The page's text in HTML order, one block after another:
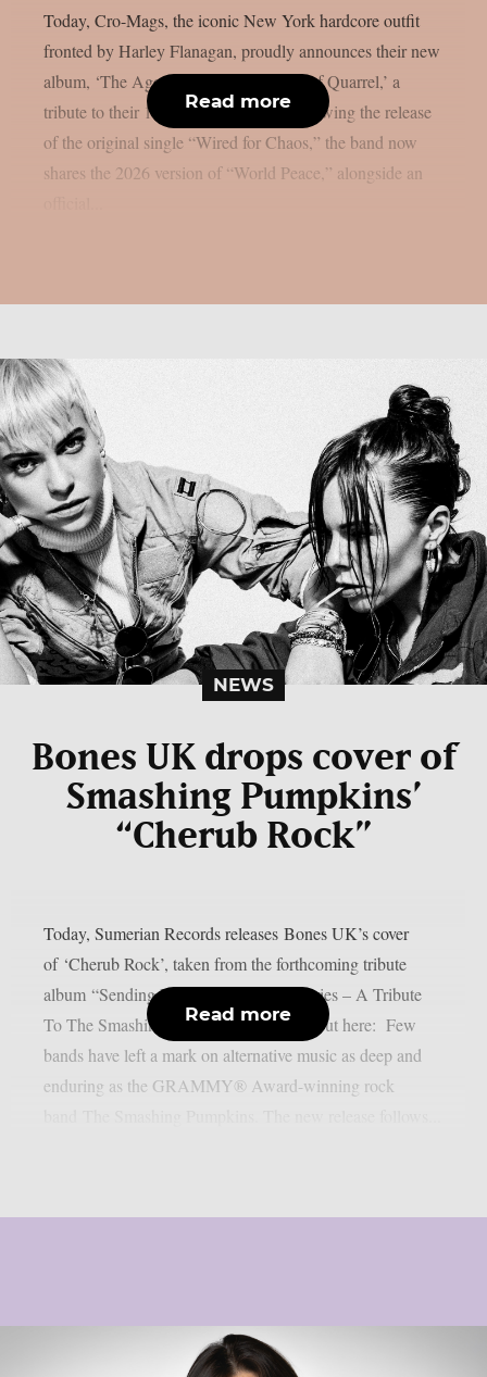
Today, Cro-Mags, the iconic New York hardcore outfit
fronted by Harley Flanagan, proudly announces their new
album, ‘The Age of Quarrel: 40 Years of Quarrel,’ a
tribute to their 1986 seminal debut. Following the release
of the original single “Wired for Chaos,” the band now
shares the 2026 version of “World Peace,” alongside an
Read more
NEWS
Bones UK drops cover of
Smashing Pumpkins’
“Cherub Rock”
Today, Sumerian Records releases Bones UK’s cover
of ‘Cherub Rock’, taken from the forthcoming tribute
album “Sending Hearts To All My Dearies – A Tribute
To The Smashing Pumpkins”. Check it out here: Few
bands have left a mark on alternative music as deep and
enduring as the GRAMMY® Award-winning rock
Read more